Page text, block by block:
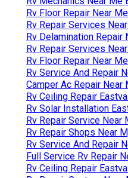
Rv Floor Repair Near
Rv Repair Services
Rv Delamination Repair
Rv Repair Services
Rv Floor Repair Near
Rv Service And Repair
Camper Ac Repair Near
Rv Ceiling Repair
Rv Solar Installation
Rv Repair Service Near
Rv Repair Shops Near
Rv Service And Repair
Full Service Rv Repair
Rv Ceiling Repair